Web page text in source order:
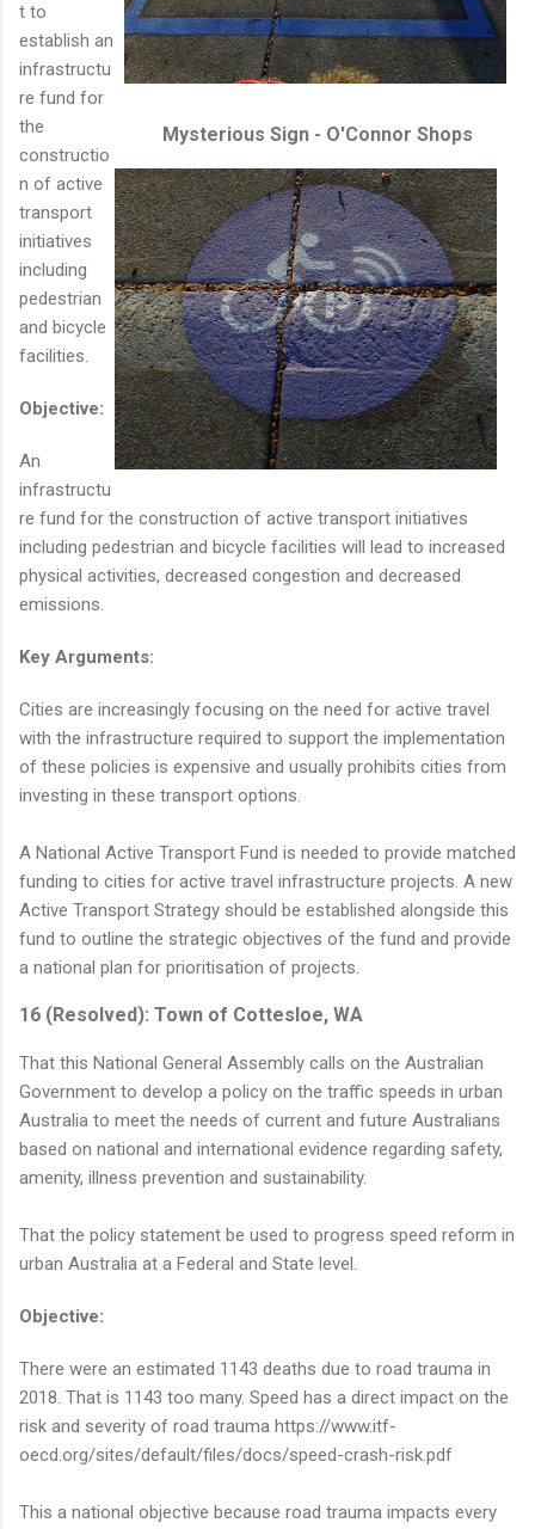
Mysterious Sign - O'Connor Shops
t to
establish an
infrastructu
re fund for
the
constructio
n of active
transport
initiatives
including
pedestrian
and bicycle
facilities.
Objective:
An
infrastructu
re fund for the construction of active transport initiatives
including pedestrian and bicycle facilities will lead to increased
physical activities, decreased congestion and decreased
emissions.
Key Arguments:
Cities are increasingly focusing on the need for active travel
with the infrastructure required to support the implementation
of these policies is expensive and usually prohibits cities from
investing in these transport options.
A National Active Transport Fund is needed to provide matched
funding to cities for active travel infrastructure projects. A new
Active Transport Strategy should be established alongside this
fund to outline the strategic objectives of the fund and provide
a national plan for prioritisation of projects.
16 (Resolved): Town of Cottesloe, WA
That this National General Assembly calls on the Australian
Government to develop a policy on the traffic speeds in urban
Australia to meet the needs of current and future Australians
based on national and international evidence regarding safety,
amenity, illness prevention and sustainability.
That the policy statement be used to progress speed reform in
urban Australia at a Federal and State level.
Objective:
There were an estimated 1143 deaths due to road trauma in
2018. That is 1143 too many. Speed has a direct impact on the
risk and severity of road trauma https://www.itf-
oecd.org/sites/default/files/docs/speed-crash-risk.pdf
This a national objective because road trauma impacts every